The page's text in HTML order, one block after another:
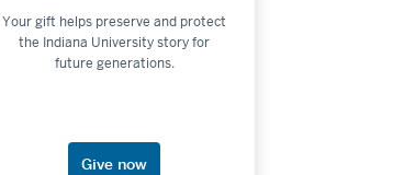
Your gift helps preserve and protect
the Indiana University story for
future generations.
Give now